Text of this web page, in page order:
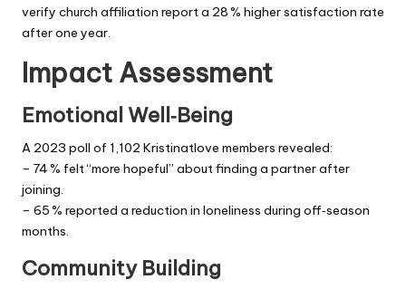
verify church affiliation report a 28 % higher satisfaction rate
after one year.
Impact Assessment
Emotional Well‑Being
A 2023 poll of 1,102 Kristinatlove members revealed:
– 74 % felt “more hopeful” about finding a partner after
joining.
– 65 % reported a reduction in loneliness during off‑season
months.
Community Building